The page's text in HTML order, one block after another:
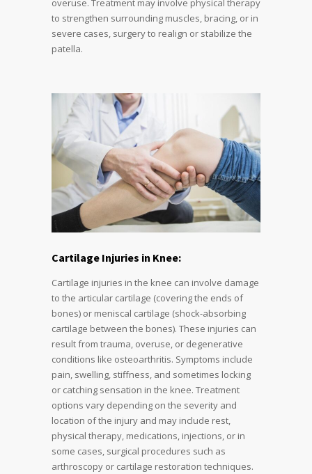
overuse. Treatment may involve physical therapy
to strengthen surrounding muscles, bracing, or in
severe cases, surgery to realign or stabilize the
patella.
Cartilage Injuries in Knee:
Cartilage injuries in the knee can involve damage
to the articular cartilage (covering the ends of
bones) or meniscal cartilage (shock-absorbing
cartilage between the bones). These injuries can
result from trauma, overuse, or degenerative
conditions like osteoarthritis. Symptoms include
pain, swelling, stiffness, and sometimes locking
or catching sensation in the knee. Treatment
options vary depending on the severity and
location of the injury and may include rest,
physical therapy, medications, injections, or in
some cases, surgical procedures such as
arthroscopy or cartilage restoration techniques.